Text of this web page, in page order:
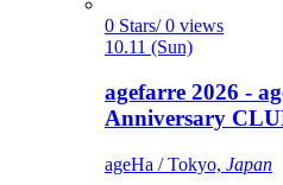
0 Stars/ 0 views
10.11 (Sun)
agefarre 2026 -
Anniversary
ageHa / Tokyo, Japan